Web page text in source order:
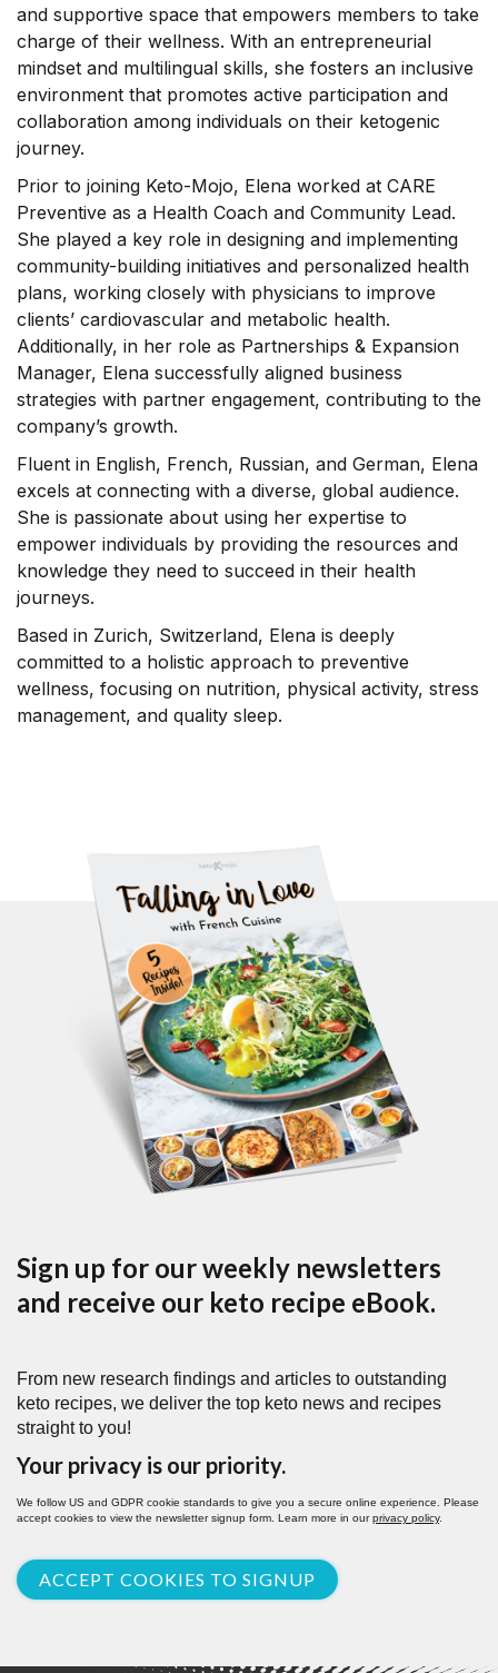
and supportive space that empowers members to take
charge of their wellness. With an entrepreneurial
mindset and multilingual skills, she fosters an inclusive
environment that promotes active participation and
collaboration among individuals on their ketogenic
journey.
Prior to joining Keto-Mojo, Elena worked at CARE
Preventive as a Health Coach and Community Lead.
She played a key role in designing and implementing
community-building initiatives and personalized health
plans, working closely with physicians to improve
clients’ cardiovascular and metabolic health.
Additionally, in her role as Partnerships & Expansion
Manager, Elena successfully aligned business
strategies with partner engagement, contributing to the
company’s growth.
Fluent in English, French, Russian, and German, Elena
excels at connecting with a diverse, global audience.
She is passionate about using her expertise to
empower individuals by providing the resources and
knowledge they need to succeed in their health
journeys.
Based in Zurich, Switzerland, Elena is deeply
committed to a holistic approach to preventive
wellness, focusing on nutrition, physical activity, stress
management, and quality sleep.
Sign up for our weekly newsletters
and receive our keto recipe eBook.
From new research findings and articles to outstanding
keto recipes, we deliver the top keto news and recipes
straight to you!
Your privacy is our priority.
We follow US and GDPR cookie standards to give you a secure online experience. Please
accept cookies to view the newsletter signup form. Learn more in ourprivacy policy.
ACCEPT COOKIES TO SIGNUP